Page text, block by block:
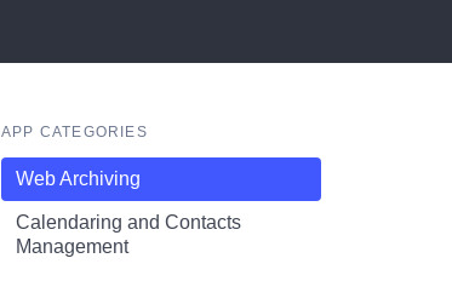
APP CATEGORIES
Web Archiving
Calendaring and Contacts
Management